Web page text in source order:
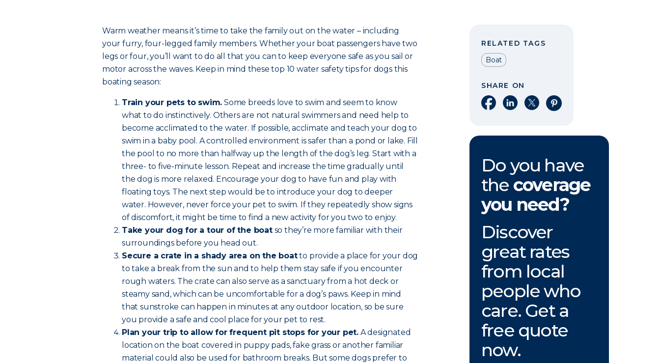
Warm weather means it’s time to take the family out on the water – including
your furry, four-legged family members. Whether your boat passengers have two
legs or four, you’ll want to do all that you can to keep everyone safe as you sail or
motor across the waves. Keep in mind these top 10 water safety tips for dogs this
boating season:
Train your pets to swim. Some breeds love to swim and seem to know
what to do instinctively. Others are not natural swimmers and need help to
become acclimated to the water. If possible, acclimate and teach your dog to
swim in a baby pool. A controlled environment is safer than a pond or lake. Fill
the pool to no more than halfway up the length of the dog’s leg. Start with a
three- to five-minute lesson. Repeat and increase the time gradually until
the dog is more relaxed. Encourage your dog to have fun and play with
floating toys. The next step would be to introduce your dog to deeper
water. However, never force your pet to swim. If they repeatedly show signs
of discomfort, it might be time to find a new activity for you two to enjoy.
Take your dog for a tour of the boatso they’re more familiar with their
surroundings before you head out.
Secure a crate in a shady area on the boatto provide a place for your dog
to take a break from the sun and to help them stay safe if you encounter
rough waters. The crate can also serve as a sanctuary from a hot deck or
steamy sand, which can be uncomfortable for a dog’s paws. Keep in mind
that sunstroke can happen in minutes at any outdoor location, so be sure
you provide a safe and cool place for your pet to rest.
Plan your trip to allow for frequent pit stops for your pet. A designated
location on the boat covered in puppy pads, fake grass or another familiar
material could also be used for bathroom breaks. But some dogs prefer to
RELATED TAGS
Boat
SHARE ON
Share on Facebook
Share on LinkedIn
Share on XShare on Pinterest
Do you have
the coverage
you need?
Discover
great rates
from local
people who
care. Get a
free quote
now.